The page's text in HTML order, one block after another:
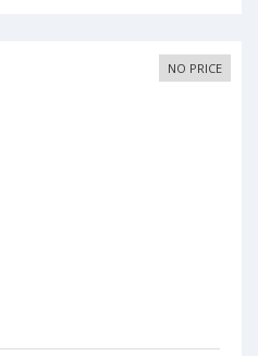
NO PRICE